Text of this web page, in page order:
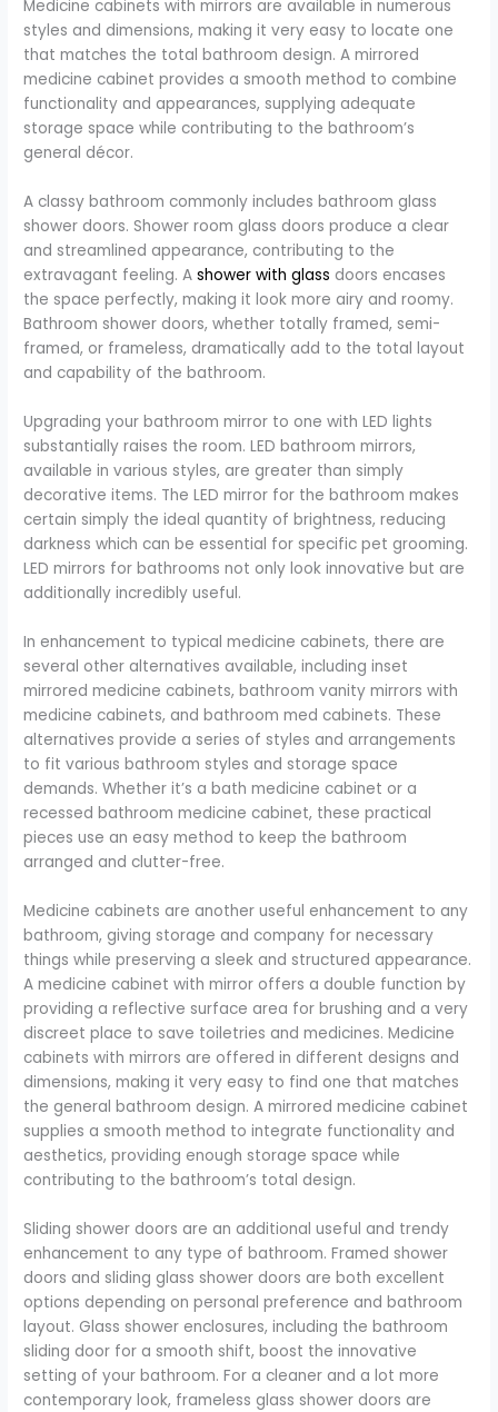
Medicine cabinets with mirrors are available in numerous
styles and dimensions, making it very easy to locate one
that matches the total bathroom design. A mirrored
medicine cabinet provides a smooth method to combine
functionality and appearances, supplying adequate
storage space while contributing to the bathroom’s
general décor.
A classy bathroom commonly includes bathroom glass
shower doors. Shower room glass doors produce a clear
and streamlined appearance, contributing to the
extravagant feeling. Ashower with glass doors encases
the space perfectly, making it look more airy and roomy.
Bathroom shower doors, whether totally framed, semi-
framed, or frameless, dramatically add to the total layout
and capability of the bathroom.
Upgrading your bathroom mirror to one with LED lights
substantially raises the room. LED bathroom mirrors,
available in various styles, are greater than simply
decorative items. The LED mirror for the bathroom makes
certain simply the ideal quantity of brightness, reducing
darkness which can be essential for specific pet grooming.
LED mirrors for bathrooms not only look innovative but are
additionally incredibly useful.
In enhancement to typical medicine cabinets, there are
several other alternatives available, including inset
mirrored medicine cabinets, bathroom vanity mirrors with
medicine cabinets, and bathroom med cabinets. These
alternatives provide a series of styles and arrangements
to fit various bathroom styles and storage space
demands. Whether it’s a bath medicine cabinet or a
recessed bathroom medicine cabinet, these practical
pieces use an easy method to keep the bathroom
arranged and clutter-free.
Medicine cabinets are another useful enhancement to any
bathroom, giving storage and company for necessary
things while preserving a sleek and structured appearance.
A medicine cabinet with mirror offers a double function by
providing a reflective surface area for brushing and a very
discreet place to save toiletries and medicines. Medicine
cabinets with mirrors are offered in different designs and
dimensions, making it very easy to find one that matches
the general bathroom design. A mirrored medicine cabinet
supplies a smooth method to integrate functionality and
aesthetics, providing enough storage space while
contributing to the bathroom’s total design.
Sliding shower doors are an additional useful and trendy
enhancement to any type of bathroom. Framed shower
doors and sliding glass shower doors are both excellent
options depending on personal preference and bathroom
layout. Glass shower enclosures, including the bathroom
sliding door for a smooth shift, boost the innovative
setting of your bathroom. For a cleaner and a lot more
contemporary look, frameless glass shower doors are